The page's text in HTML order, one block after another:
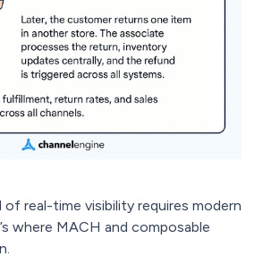
of real-time visibility requires modern
where MACH and composable